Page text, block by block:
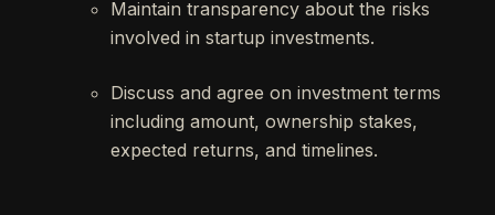
Maintain transparency about the risks
involved in startup investments.
Discuss and agree on investment terms
including amount, ownership stakes,
expected returns, and timelines.